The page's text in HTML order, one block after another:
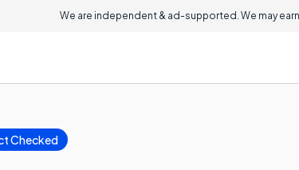
We are independent & ad-supported. We may
Checked